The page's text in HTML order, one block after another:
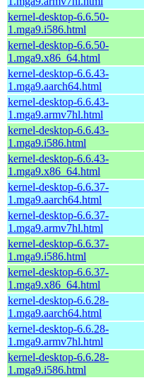
kernel-desktop-6.6.50-
1.mga9.i586.html
kernel-desktop-6.6.50-
1.mga9.x86_64.html
kernel-desktop-6.6.43-
1.mga9.aarch64.html
kernel-desktop-6.6.43-
1.mga9.armv7hl.html
kernel-desktop-6.6.43-
1.mga9.i586.html
kernel-desktop-6.6.43-
1.mga9.x86_64.html
kernel-desktop-6.6.37-
1.mga9.aarch64.html
kernel-desktop-6.6.37-
1.mga9.armv7hl.html
kernel-desktop-6.6.37-
1.mga9.i586.html
kernel-desktop-6.6.37-
1.mga9.x86_64.html
kernel-desktop-6.6.28-
1.mga9.aarch64.html
kernel-desktop-6.6.28-
1.mga9.armv7hl.html
kernel-desktop-6.6.28-
1.mga9.i586.html